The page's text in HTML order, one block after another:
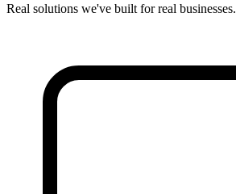
Real solutions we've built for real businesses.